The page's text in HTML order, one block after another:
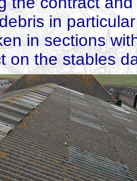
in
in sections
on the stables